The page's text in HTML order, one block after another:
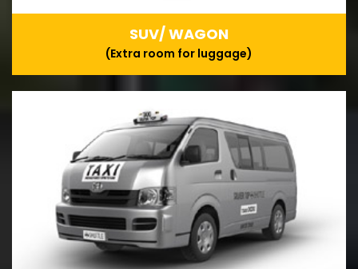
SUV/ WAGON
(Extra room for luggage)